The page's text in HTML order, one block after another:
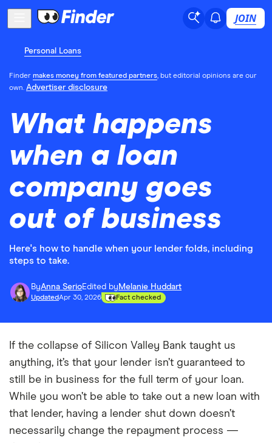
JOIN
Personal Loans
Finder makes money from featured partners, but editorial opinions are our
own. Advertiser disclosure
What happens
when a loan
company goes
out of business
Here's how to handle when your lender folds, including
steps to take.
ByAnna SerioEdited by Melanie Huddart
UpdatedApr 30, 2026 Fact checked
If the collapse of Silicon Valley Bank taught us
anything, it’s that your lender isn’t guaranteed to
still be in business for the full term of your loan.
While you won’t be able to take out a new loan with
that lender, having a lender shut down doesn’t
necessarily change the repayment process —